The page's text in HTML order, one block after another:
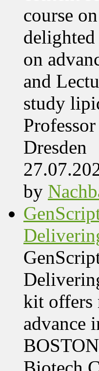
course
on
and
study
by
kit offers
advance